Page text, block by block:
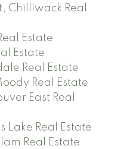
Chilliwack Real
Estate
Estate
Real Estate
Real Estate
East Real
Lake Real Estate
Real Estate